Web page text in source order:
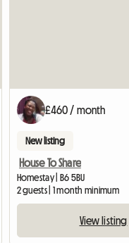
£460 / month
New listing
House To Share
Homestay | B6 5BU
2 guests | 1 month minimum
View listing